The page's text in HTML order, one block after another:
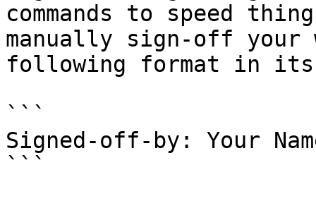
commands to speed
manually sign-off
following format in
```
Signed-off-by: Your
```